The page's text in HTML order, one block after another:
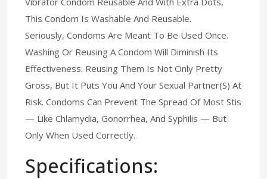
This Condom Is Washable And Reusable.
Seriously, Condoms Are Meant To Be Used Once.
Washing Or Reusing A Condom Will Diminish Its
Effectiveness. Reusing Them Is Not Only Pretty
Gross, But It Puts You And Your Sexual Partner(S) At
Risk. Condoms Can Prevent The Spread Of Most Stis
— Like Chlamydia, Gonorrhea, And Syphilis — But
Only When Used Correctly.
Specifications: